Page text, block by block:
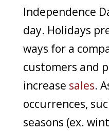
Independence
day. Holidays
ways for a
customers and
increase sales.
occurrences,
seasons (ex.